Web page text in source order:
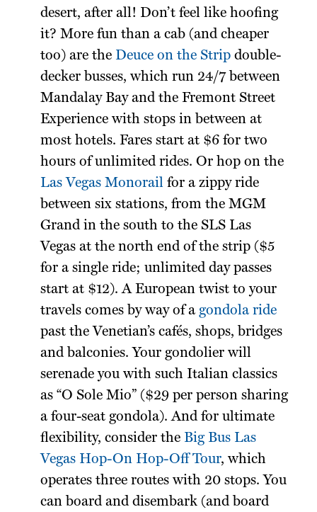
desert, after all! Don’t feel like hoofing
it? More fun than a cab (and cheaper
too) are the Deuce on the Strip double-
decker busses, which run 24/7 between
Mandalay Bay and the Fremont Street
Experience with stops in between at
most hotels. Fares start at $6 for two
hours of unlimited rides. Or hop on the
Las Vegas Monorail for a zippy ride
between six stations, from the MGM
Grand in the south to the SLS Las
Vegas at the north end of the strip ($5
for a single ride; unlimited day passes
start at $12). A European twist to your
travels comes by way of a gondola ride
past the Venetian’s cafés, shops, bridges
and balconies. Your gondolier will
serenade you with such Italian classics
as “O Sole Mio” ($29 per person sharing
a four-seat gondola). And for ultimate
flexibility, consider the Big Bus Las
Vegas Hop-On Hop-Off Tour, which
operates three routes with 20 stops. You
can board and disembark (and board